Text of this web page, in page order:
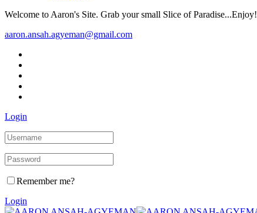
Welcome to Aaron's Site. Grab your small Slice of Paradise...Enjoy!
aaron.ansah.agyeman@gmail.com
Login
Remember me?
Login